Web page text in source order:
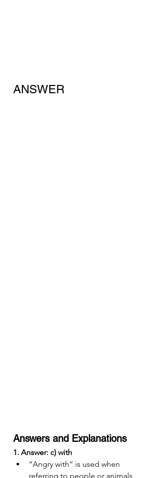
ANSWER
Answers and Explanations
1. Answer: c) with
“Angry with” is used when
referring to people or animals.